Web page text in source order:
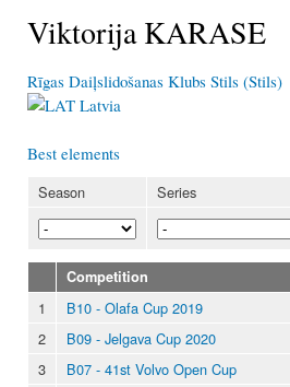
Viktorija KARASE
Rīgas Daiļslidošanas Klubs Stils (Stils)
Latvia
Best elements
Season Series
Competition
1 B10 - Olafa Cup 2019
2
B09 - Jelgava Cup 2020
3
B07 - 41st Volvo Open Cup